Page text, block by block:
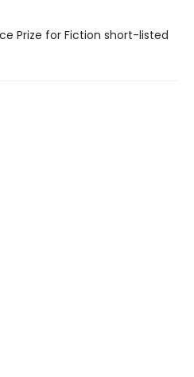
Prize for Fiction short-listed